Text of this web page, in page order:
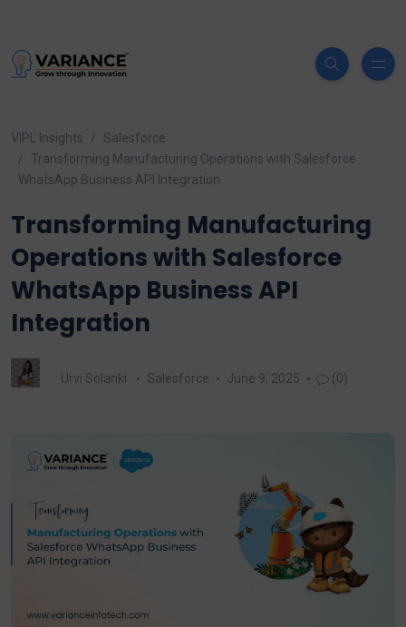
VIPL Insights
Salesforce
Transforming Manufacturing Operations with Salesforce
WhatsApp Business API Integration
Transforming Manufacturing
Operations with Salesforce
WhatsApp Business API
Integration
Urvi Solanki Salesforce June 9, 2025 (0)